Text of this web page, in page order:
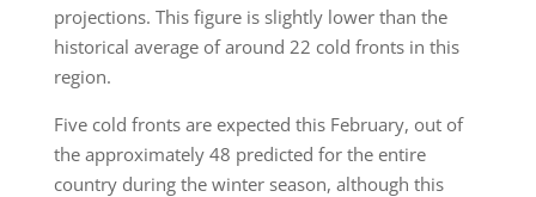
projections. This figure is slightly lower than the
historical average of around 22 cold fronts in this
region.
Five cold fronts are expected this February, out of
the approximately 48 predicted for the entire
country during the winter season, although this